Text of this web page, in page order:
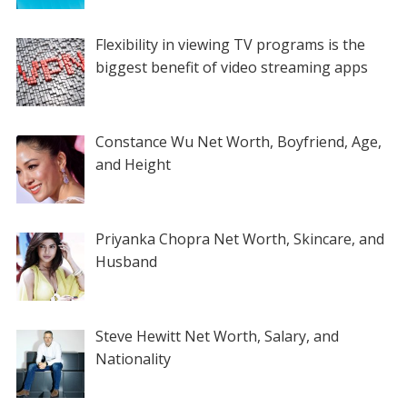
Flexibility in viewing TV programs is the
biggest benefit of video streaming apps
Constance Wu Net Worth, Boyfriend, Age,
and Height
Priyanka Chopra Net Worth, Skincare, and
Husband
Steve Hewitt Net Worth, Salary, and
Nationality